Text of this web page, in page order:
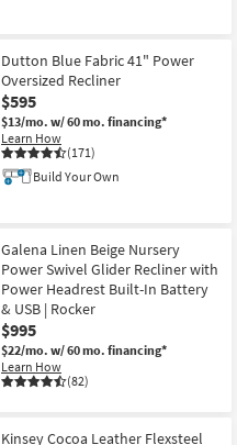
Dutton Blue Fabric 41" Power
Oversized Recliner
$595
$13/mo. w/ 60 mo. financing*
Learn How
(171)
Build Your Own
Galena Linen Beige Nursery
Power Swivel Glider Recliner with
Power Headrest Built-In Battery
& USB | Rocker
$995
$22/mo. w/ 60 mo. financing*
Learn How
(82)
Kinsey Cocoa Leather Flexsteel